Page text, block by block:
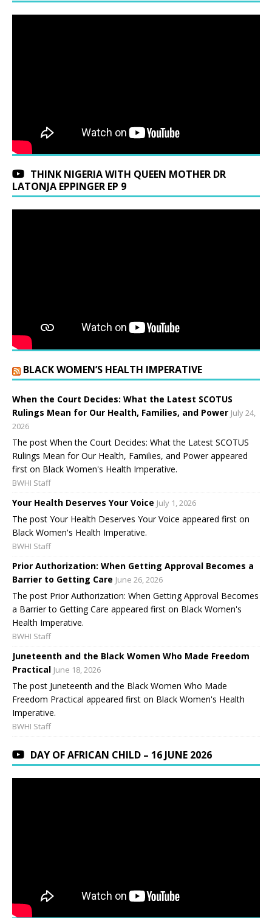
THINK NIGERIA WITH QUEEN MOTHER DR
LATONJA EPPINGER EP 9
BLACK WOMEN’S HEALTH IMPERATIVE
When the Court Decides: What the Latest SCOTUS
Rulings Mean for Our Health, Families, and Power July 24,
2026
The post When the Court Decides: What the Latest SCOTUS
Rulings Mean for Our Health, Families, and Power appeared
first on Black Women's Health Imperative.
BWHI Staff
Your Health Deserves Your Voice July 1, 2026
The post Your Health Deserves Your Voice appeared first on
Black Women's Health Imperative.
BWHI Staff
Prior Authorization: When Getting Approval Becomes a
Barrier to Getting Care June 26, 2026
The post Prior Authorization: When Getting Approval Becomes
a Barrier to Getting Care appeared first on Black Women's
Health Imperative.
BWHI Staff
Juneteenth and the Black Women Who Made Freedom
Practical June 18, 2026
The post Juneteenth and the Black Women Who Made
Freedom Practical appeared first on Black Women's Health
Imperative.
BWHI Staff
DAY OF AFRICAN CHILD – 16 JUNE 2026